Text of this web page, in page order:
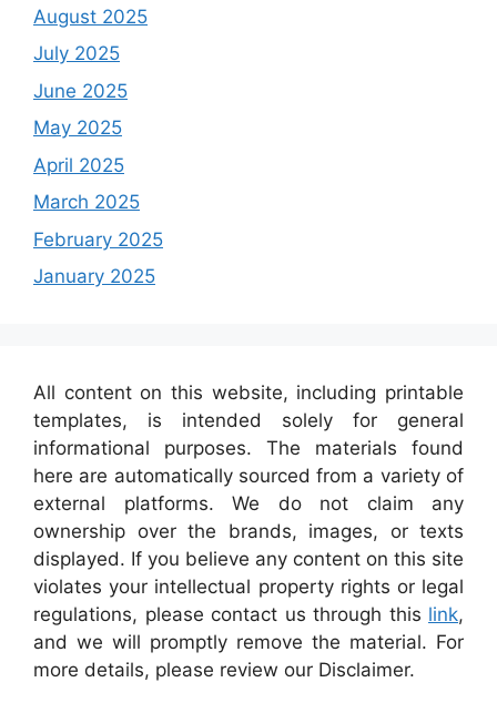
August 2025
July 2025
June 2025
May 2025
April 2025
March 2025
February 2025
January 2025
All content on this website, including printable
templates, is intended solely for general
informational purposes. The materials found
here are automatically sourced from a variety of
external platforms. We do not claim any
ownership over the brands, images, or texts
displayed. If you believe any content on this site
violates your intellectual property rights or legal
regulations, please contact us through this link,
and we will promptly remove the material. For
more details, please review our Disclaimer.